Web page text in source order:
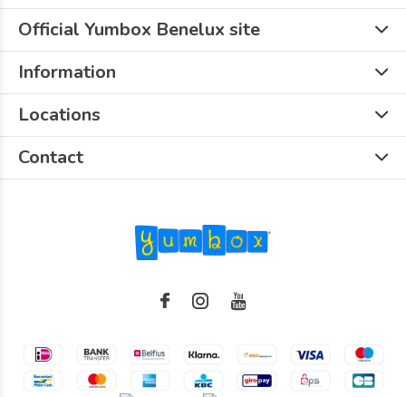
Official Yumbox Benelux site
Information
Locations
Contact